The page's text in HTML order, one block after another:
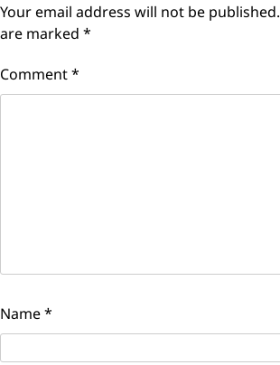
Your email address will not be published.
are marked *
Comment*
Name*